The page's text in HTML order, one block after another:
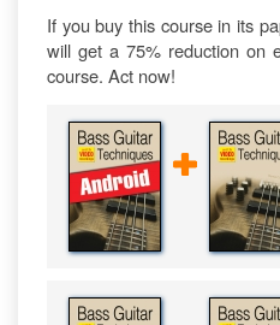
If you buy this course in its
will get a 75% reduction on
course. Act now!